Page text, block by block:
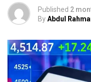
Published 2
ByAbdul